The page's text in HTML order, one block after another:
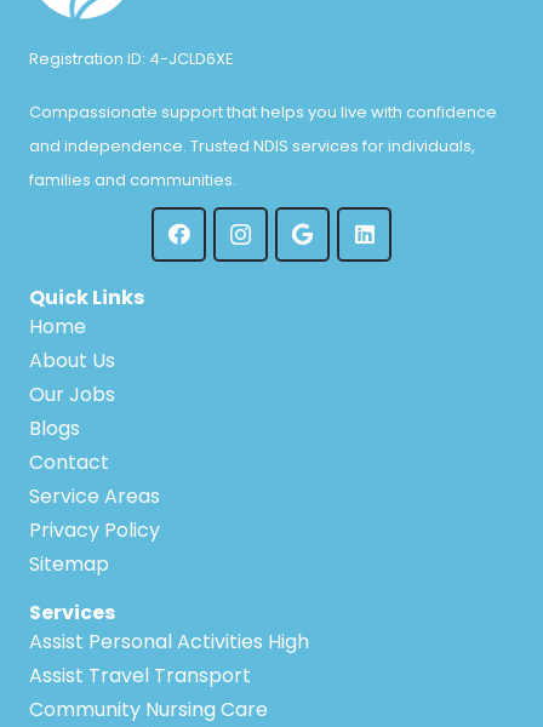
Registration ID: 4-JCLD6XE
Compassionate support that helps you live with confidence
and independence. Trusted NDIS services for individuals,
families and communities.
Quick Links
Home
About Us
Our Jobs
Blogs
Contact
Service Areas
Privacy Policy
Sitemap
Services
Assist Personal Activities High
Assist Travel Transport
Community Nursing Care